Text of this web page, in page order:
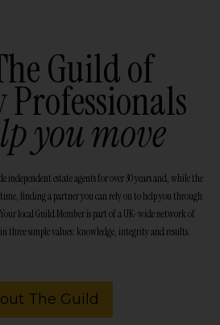
Guild of
you move
independent estate agents for over 30 years and, while the
finding a partner you can rely on to help you through
local Guild Member is part of a UK-wide network of
three simple values: knowledge, integrity and results.
The Guild